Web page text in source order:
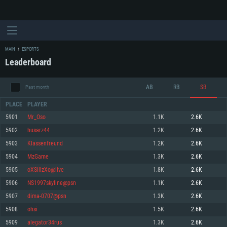
SYSTEM REQUIREMENTS
For PC
For MAC
Minimum
OS: Windows 10 (64 bit)
Processor: Dual-Core 2.2 GHz
Minimum
OS: Mac OS Big Sur 11.0 or newer
Processor: Core i5, minimum 2.2GHz (Intel Xeon is not supported)
Minimum
OS: Most modern 64bit Linux distributions
Processor: Dual-Core 2.4 GHz
MAIN ESPORTS
Leaderboard
Past month AB RB SB
PLACE PLAYER
5901 Mr_Oso 1.1K 2.6K
5902 husarz44 1.2K 2.6K
5903 Klassenfreund 1.2K 2.6K
5904 MzGame 1.3K 2.6K
5905 oXSillzXo@live 1.8K 2.6K
5906 NS1997skyline@psn 1.1K 2.6K
5907 dima-0707@psn 1.3K 2.6K
5908 ohsi 1.5K 2.6K
5909 alegator34rus 1.3K 2.6K